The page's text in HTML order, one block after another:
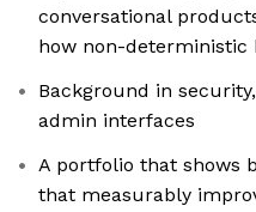
conversational
how non-deterministic
Background in
admin interfaces
A portfolio that shows
that measurably